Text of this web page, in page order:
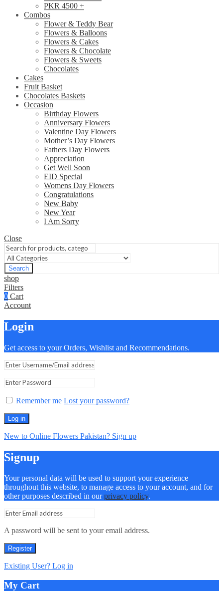
PKR 4500 +
Combos
Flower & Teddy Bear
Flowers & Balloons
Flowers & Cakes
Flowers & Chocolate
Flowers & Sweets
Chocolates
Cakes
Fruit Basket
Chocolates Baskets
Occasion
Birthday Flowers
Anniversary Flowers
Valentine Day Flowers
Mother’s Day Flowers
Fathers Day Flowers
Appreciation
Get Well Soon
EID Special
Womens Day Flowers
Congratulations
New Baby
New Year
I Am Sorry
Close
Search
shop
Filters
0 Cart
Account
Login
Get access to your Orders, Wishlist and Recommendations.
Remember me Lost your password?
Log in
New to Online Flowers Pakistan? Sign up
Signup
Your personal data will be used to support your experience
throughout this website, to manage access to your account, and for
other purposes described in ourprivacy policy.
A password will be sent to your email address.
Register
Existing User? Log in
My Cart